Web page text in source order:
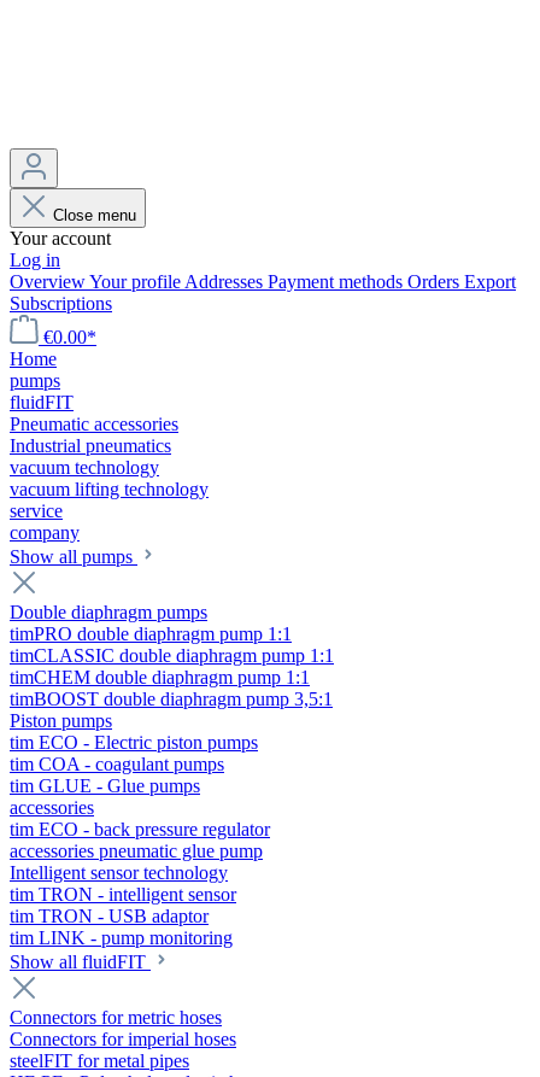
Close menu
Your account
Log in
OverviewYour profile Addresses Payment methods Orders Export
Subscriptions
€0.00*
Home
pumps
fluidFIT
Pneumatic accessories
Industrial pneumatics
vacuum technology
vacuum lifting technology
service
company
Show all pumps
Double diaphragm pumps
timPRO double diaphragm pump 1:1
timCLASSIC double diaphragm pump 1:1
timCHEM double diaphragm pump 1:1
timBOOST double diaphragm pump 3,5:1
Piston pumps
tim ECO - Electric piston pumps
tim COA - coagulant pumps
tim GLUE - Glue pumps
accessories
tim ECO - back pressure regulator
accessories pneumatic glue pump
Intelligent sensor technology
tim TRON - intelligent sensor
tim TRON - USB adaptor
tim LINK - pump monitoring
Show all fluidFIT
Connectors for metric hoses
Connectors for imperial hoses
steelFIT for metal pipes